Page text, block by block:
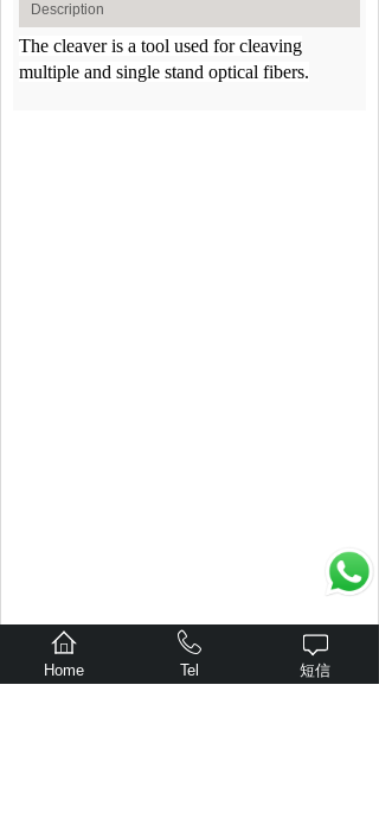
Description
The cleaver is a tool used for cleaving
multiple and single stand optical fibers.
Home Tel 短信